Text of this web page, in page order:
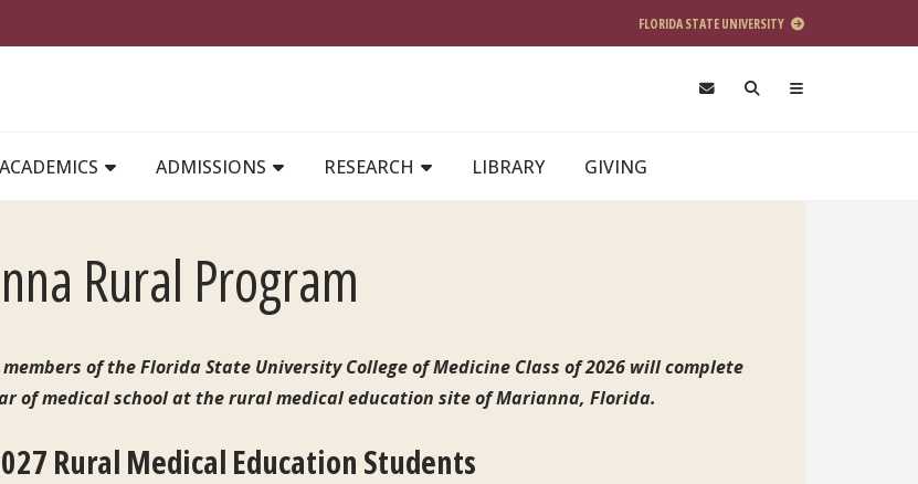
FLORIDA STATE UNIVERSITY
ACADEMICS ADMISSIONS RESEARCH LIBRARY GIVING
Rural Program
of the Florida State University College of Medicine Class of 2026 will complete
of medical school at the rural medical education site of Marianna, Florida.
Rural Medical Education Students